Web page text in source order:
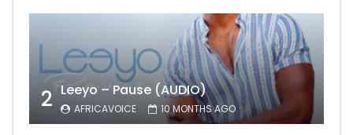
2 Leeyo – Pause (AUDIO)
AFRICAVOICE 10 MONTHS AGO